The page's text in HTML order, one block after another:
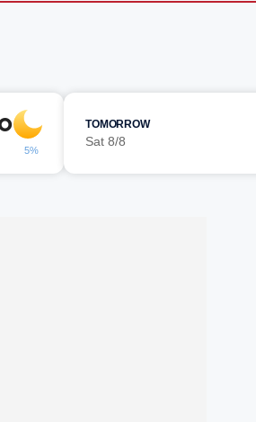
5%
TOMORROW
Sat 8/8